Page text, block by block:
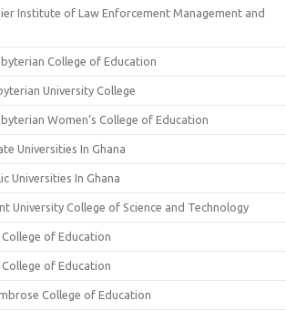
Institute of Law Enforcement Management and
College of Education
University College
Women’s College of Education
Universities In Ghana
Universities In Ghana
University College of Science and Technology
of Education
of Education
College of Education